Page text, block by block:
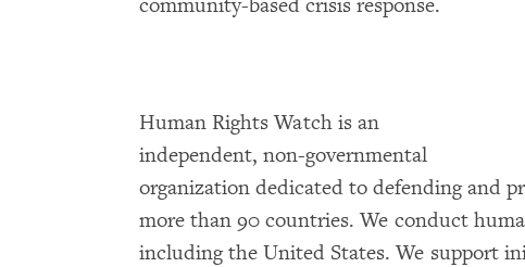
community-based crisis response.
Human Rights Watch is an
independent, non-governmental
organization dedicated to defending and
more than 90 countries. We conduct
including the United States. We support